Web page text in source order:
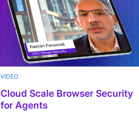
VIDEO
Cloud Scale Browser Security
for Agents